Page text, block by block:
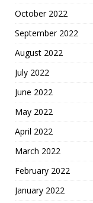
October 2022
September 2022
August 2022
July 2022
June 2022
May 2022
April 2022
March 2022
February 2022
January 2022